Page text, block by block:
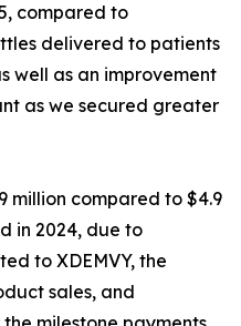
compared to
delivered to patients
well as an improvement
as we secured greater
million compared to $4.9
in 2024, due to
to XDEMVY, the
sales, and